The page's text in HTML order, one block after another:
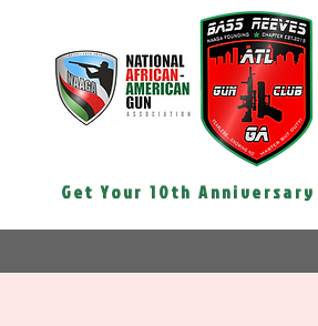
Get Your 10th Anniversary